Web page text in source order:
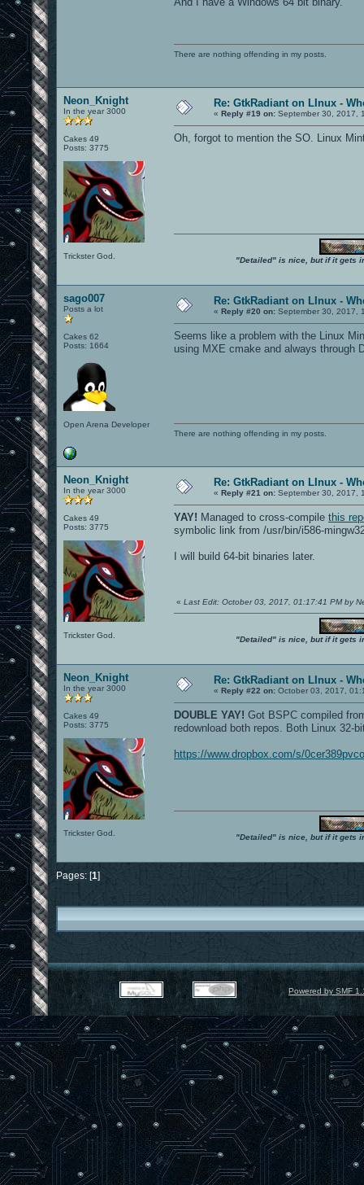
There are nothing offending in my posts.
Neon_Knight
In the year 3000
Cakes 49
Posts: 3775
Trickster God.
Re: GtkRadiant on LInux -
« Reply #19 on: September 30, 2017,
Oh, forgot to mention the SO. Linux
"Detailed" is nice, but if it gets
sago007
Posts a lot
Cakes 62
Posts: 1664
Open Arena Developer
Re: GtkRadiant on LInux -
« Reply #20 on: September 30, 2017,
Seems like a problem with the Linux
using MXE cmake and always through
There are nothing offending in my posts.
Neon_Knight
In the year 3000
Cakes 49
Posts: 3775
Trickster God.
Re: GtkRadiant on LInux -
« Reply #21 on: September 30, 2017,
YAY! Managed to cross-compile this
symbolic link from /usr/bin/i586-
I will build 64-bit binaries later.
« Last Edit: October 03, 2017, 01:17:41 PM by
"Detailed" is nice, but if it gets
Neon_Knight
In the year 3000
Cakes 49
Posts: 3775
Trickster God.
Re: GtkRadiant on LInux -
« Reply #22 on: October 03, 2017,
DOUBLE YAY! Got BSPC compiled
redownload both repos. Both Linux 32-
https://www.dropbox.com/s/
"Detailed" is nice, but if it gets
Pages: [1]
Powered by SMF